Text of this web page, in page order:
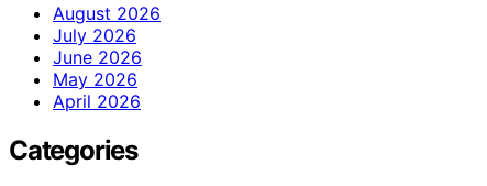
August 2026
July 2026
June 2026
May 2026
April 2026
Categories